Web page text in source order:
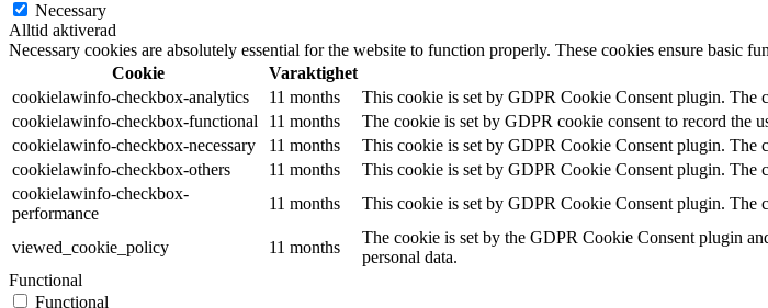
Necessary
Alltid aktiverad
Necessary cookies are absolutely essential for the website to function properly. These cookies ensure basic
Cookie
Varaktighet
cookielawinfo-checkbox-analytics
11 months
This cookie is set by GDPR Cookie Consent plugin. The
cookielawinfo-checkbox-functional
11 months
The cookie is set by GDPR cookie consent to record the
cookielawinfo-checkbox-necessary
11 months
This cookie is set by GDPR Cookie Consent plugin. The
cookielawinfo-checkbox-others
11 months
This cookie is set by GDPR Cookie Consent plugin. The
cookielawinfo-checkbox-
performance
11 months This cookie is set by GDPR Cookie Consent plugin. The
viewed_cookie_policy 11 months
The cookie is set by the GDPR Cookie Consent plugin
personal data.
Functional
Functional